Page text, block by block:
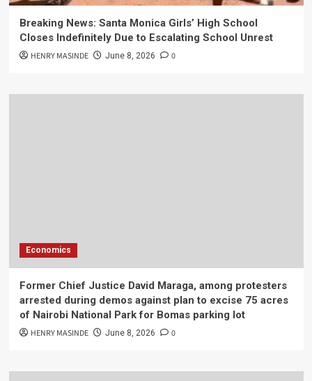
Breaking News: Santa Monica Girls’ High School
Closes Indefinitely Due to Escalating School Unrest
HENRY MASINDE June 8, 2026 0
Economics
Former Chief Justice David Maraga, among protesters
arrested during demos against plan to excise 75 acres
of Nairobi National Park for Bomas parking lot
HENRY MASINDE June 8, 2026 0